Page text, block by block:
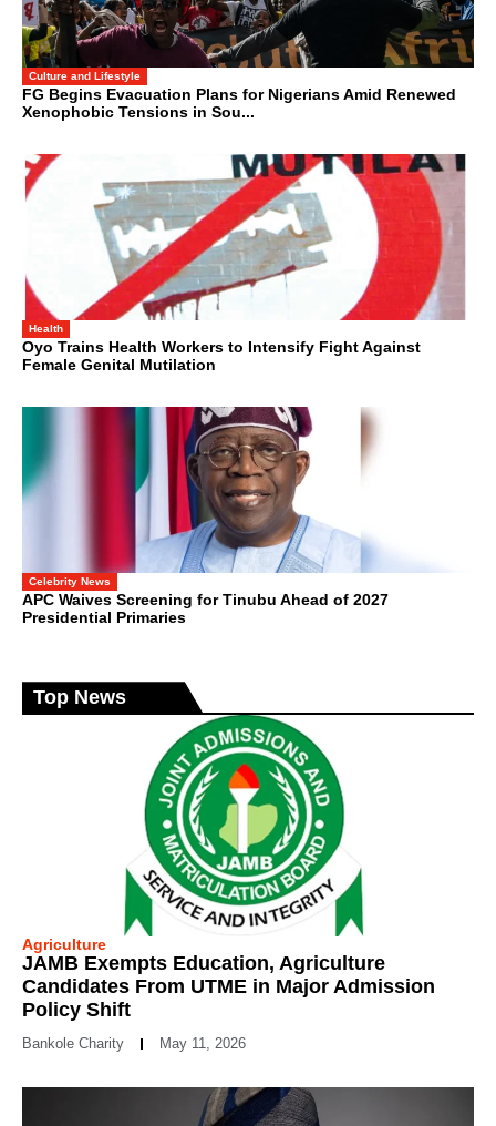
Culture and Lifestyle
FG Begins Evacuation Plans for Nigerians Amid Renewed
Xenophobic Tensions in Sou...
Health
Oyo Trains Health Workers to Intensify Fight Against
Female Genital Mutilation
Celebrity News
APC Waives Screening for Tinubu Ahead of 2027
Presidential Primaries
Top News
Agriculture
JAMB Exempts Education, Agriculture
Candidates From UTME in Major Admission
Policy Shift
Bankole Charity May 11, 2026